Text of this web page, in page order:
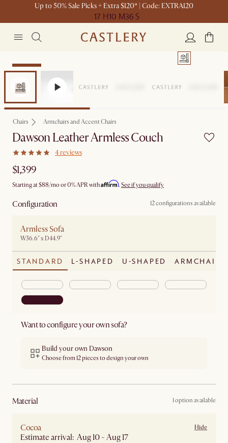
Up to 50% Sale Picks + Extra $120* | Code: EXTRA120
17 H10 M36 S
Bestseller
Chairs Armchairs and Accent Chairs
Dawson Leather Armless Couch
4 reviews
$1,399
Starting at$88/mo or 0% APR withAffirm. See if you qualify
Configuration 12 configurations available
Armless Sofa
W36.6" x D44.9"
STANDARD L-SHAPED U-SHAPED ARMCHAIR
Want to configure your own sofa?
Build your own Dawson
Choose from 12 pieces to design your own
material 1 option available
Cocoa
Estimate arrival: Aug 10 - Aug 17
Hide